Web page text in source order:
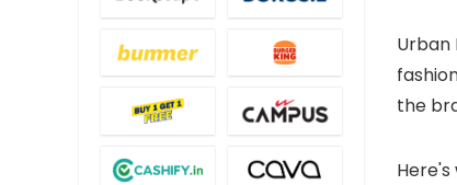
Urban
the